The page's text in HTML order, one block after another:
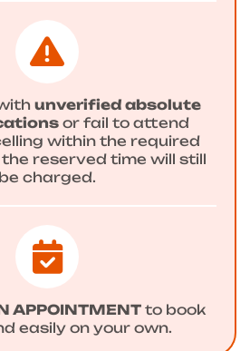
unverified absolute
or fail to attend
within the required
reserved time will still
be charged.
APPOINTMENTto book
easily on your own.